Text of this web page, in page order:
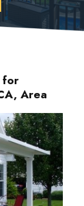
for
Area